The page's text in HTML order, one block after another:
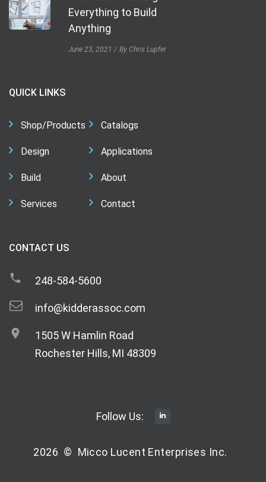
Everything to Build
Anything
June 23, 2021 By Chris Lupfer
QUICK LINKS
Shop/Products
Design
Build
Services
Catalogs
Applications
About
Contact
CONTACT US
248-584-5600
info@kidderassoc.com
1505 W Hamlin Road
Rochester Hills, MI 48309
Follow Us:
2026 © Micco Lucent Enterprises Inc.